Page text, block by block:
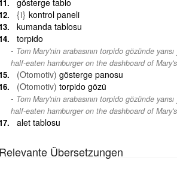
{i} kontrol paneli
kumanda tablosu
torpido
Tom Mary'nin arabasının torpido gözünde
half-eaten hamburger on the dashboard of
(Otomotiv) gösterge panosu
(Otomotiv) torpido gözü
Tom Mary'nin arabasının torpido gözünde
half-eaten hamburger on the dashboard of
alet tablosu
Relevante Übersetzungen